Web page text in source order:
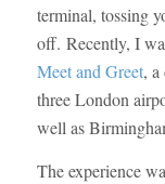
terminal, tossing
off. Recently, I
Meet and Greet, a
three London
well as
The experience